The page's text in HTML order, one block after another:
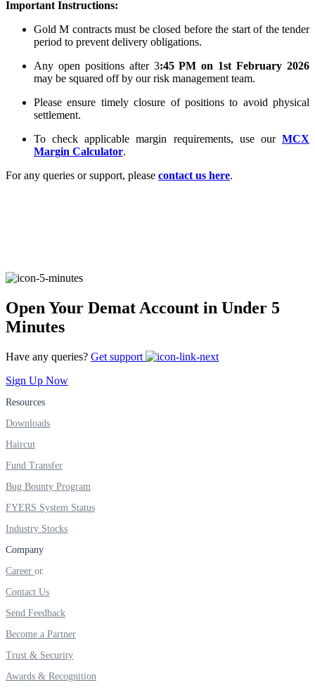
FYERS Alerts
Real-time Updates
FYERS Next
FYERS IPO
Invest in IPO’s easily
Invest in OFS Seamlessly
Invest in Sovereign Gold Bond
Important Instructions:
Gold M contracts must be closed before the start of the tender
period to prevent delivery obligations.
Any open positions after 3:45 PM on 1st February 2026
may be squared off by our risk management team.
Please ensure timely closure of positions to avoid physical
settlement.
To check applicable margin requirements, use our MCX
Margin Calculator.
For any queries or support, please contact us here.
Open Your Demat Account in Under 5
Minutes
Have any queries? Get support
Sign Up Now
Resources
Downloads
Haircut
Fund Transfer
Bug Bounty Program
FYERS System Status
Industry Stocks
Company
Career
Contact Us
Send Feedback
Become a Partner
Trust & Security
Awards & Recognition